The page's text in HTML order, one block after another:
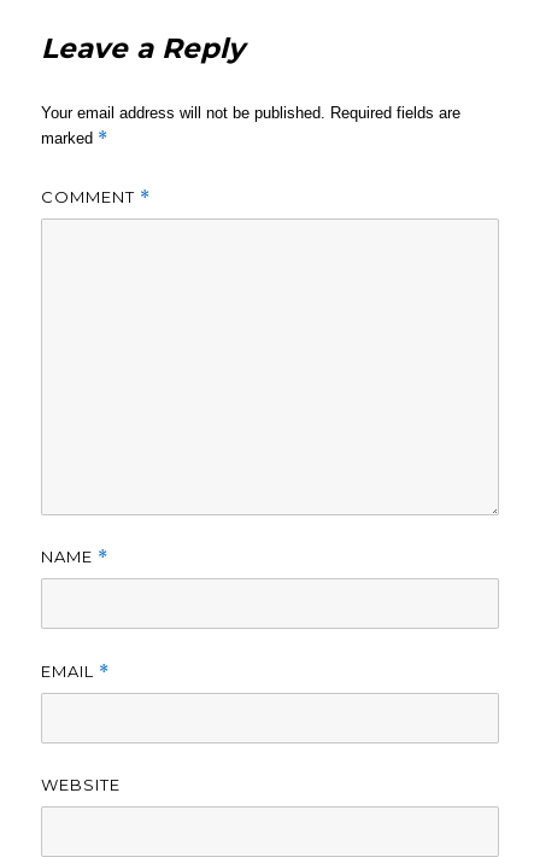
Leave a Reply
Your email address will not be published. Required fields are
marked *
COMMENT *
NAME *
EMAIL *
WEBSITE